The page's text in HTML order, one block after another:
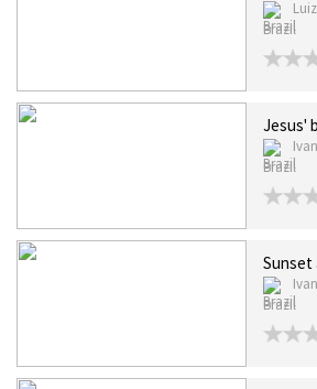
Brazil
Jesus'
Brazil
Sunset
Brazil